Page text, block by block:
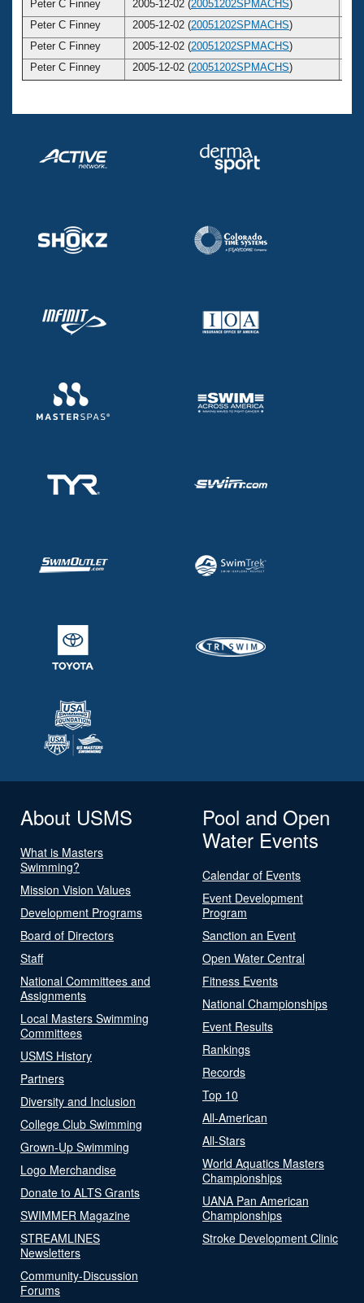
Peter C Finney 2005-12-02 (20051202SPMACHS)
Peter C Finney
2005-12-02 (20051202SPMACHS)
Peter C Finney
2005-12-02 (20051202SPMACHS)
Peter C Finney
2005-12-02 (20051202SPMACHS)
About USMS
What is Masters
Swimming?
Mission Vision Values
Development Programs
Board of Directors
Staff
National Committees and
Assignments
Local Masters Swimming
Committees
USMS History
Partners
Diversity and Inclusion
College Club Swimming
Grown-Up Swimming
Logo Merchandise
Donate to ALTS Grants
SWIMMER Magazine
STREAMLINES
Newsletters
Community-Discussion
Forums
Pool and Open
Water Events
Calendar of Events
Event Development
Program
Sanction an Event
Open Water Central
Fitness Events
National Championships
Event Results
Rankings
Records
Top 10
All-American
All-Stars
World Aquatics Masters
Championships
UANA Pan American
Championships
Stroke Development Clinic